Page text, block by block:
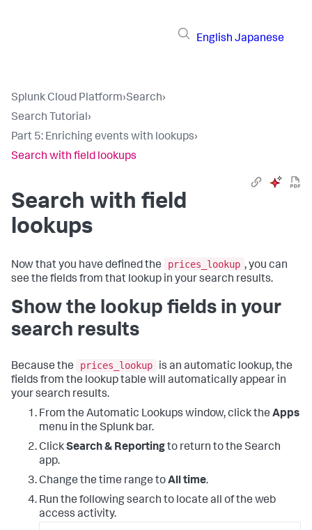
English Japanese
Splunk Cloud Platform›Search›
Search Tutorial›
Part 5: Enriching events with lookups›
Search with field lookups
Search with field
lookups
Now that you have defined the prices_lookup , you can
see the fields from that lookup in your search results.
Show the lookup fields in your
search results
Because the prices_lookup
is an automatic lookup, the
fields from the lookup table will automatically appear in
your search results.
From the Automatic Lookups window, click the Apps
menu in the Splunk bar.
ClickSearch & Reportingto return to the Search
app.
Change the time range toAll time.
Run the following search to locate all of the web
access activity.